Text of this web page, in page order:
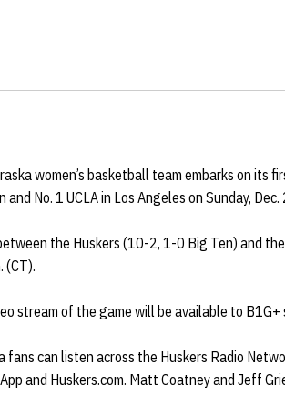
women’s basketball team embarks on
and No. 1 UCLA in Los Angeles on Sunday, Dec.
the Huskers (10-2, 1-0 Big Ten) and
(CT).
stream of the game will be available to B1G+
fans can listen across the Huskers Radio
and Huskers.com. Matt Coatney and Jeff